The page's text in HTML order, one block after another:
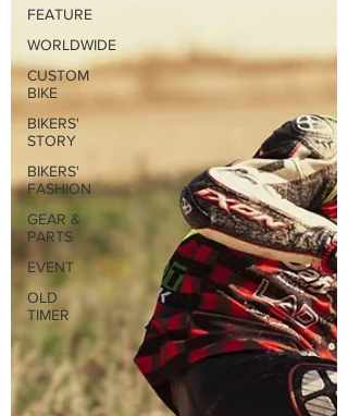
FEATURE
WORLDWIDE
CUSTOM
BIKE
BIKERS'
STORY
BIKERS'
FASHION
GEAR &
PARTS
EVENT
OLD
TIMER